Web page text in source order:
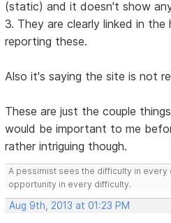
(static) and it doesn't show
3. They are clearly linked in
reporting these.
Also it's saying the site is not
These are just the couple
would be important to me
rather intriguing though.
A pessimist sees the difficulty in
opportunity in every difficulty.
Aug 9th, 2013 at 01:23 PM